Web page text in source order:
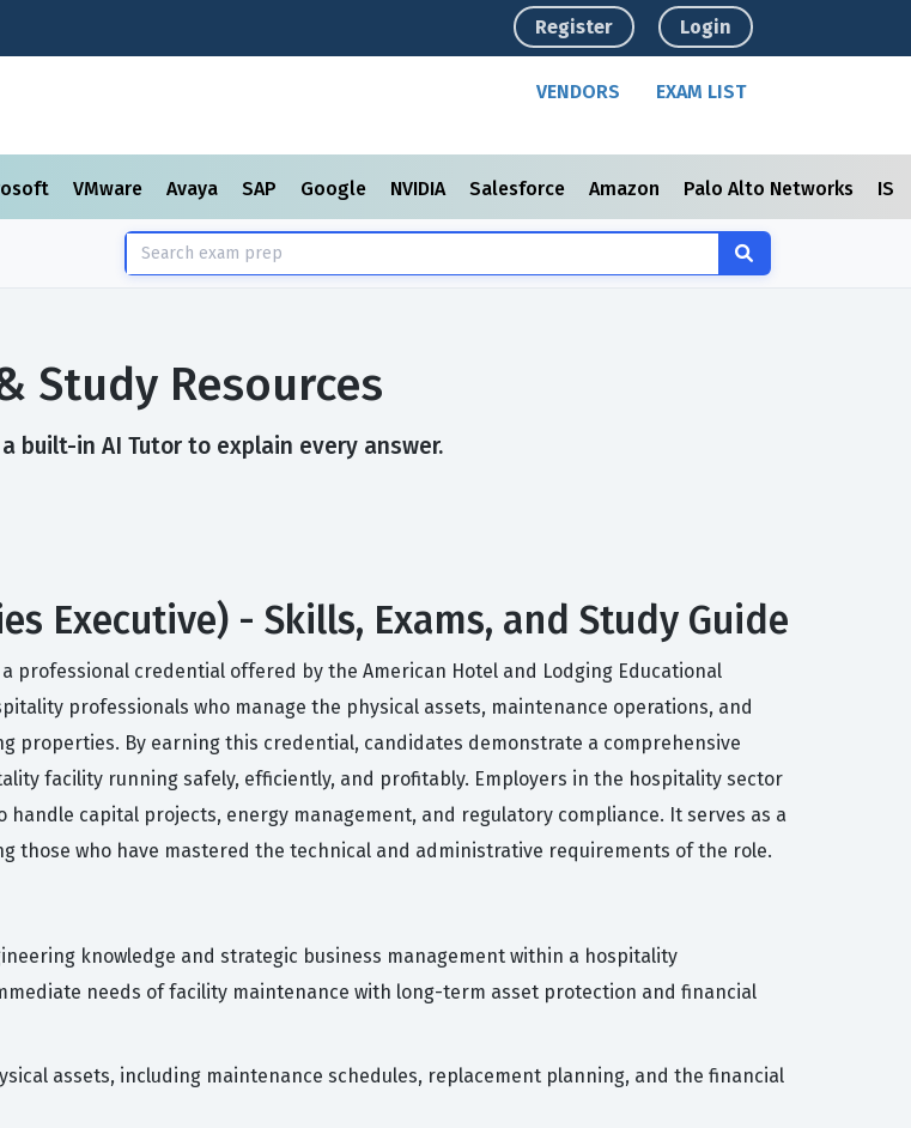
Register Login
VENDORS EXAM LIST
VMware Avaya SAP Google NVIDIA Salesforce Amazon Palo Alto Networks
Study Resources
built-in AI Tutor to explain every answer.
Executive) - Skills, Exams, and Study Guide
professional credential offered by the American Hotel and Lodging Educational
professionals who manage the physical assets, maintenance operations, and
By earning this credential, candidates demonstrate a comprehensive
facility running safely, efficiently, and profitably. Employers in the hospitality sector
capital projects, energy management, and regulatory compliance. It serves as a
those who have mastered the technical and administrative requirements of the role.
knowledge and strategic business management within a hospitality
needs of facility maintenance with long-term asset protection and financial
assets, including maintenance schedules, replacement planning, and the financial